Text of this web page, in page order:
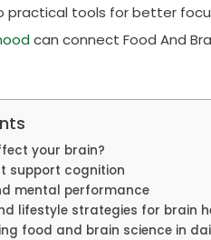
practical tools for better
can connect Food And
your brain?
support cognition
mental performance
lifestyle strategies for brain
food and brain science in